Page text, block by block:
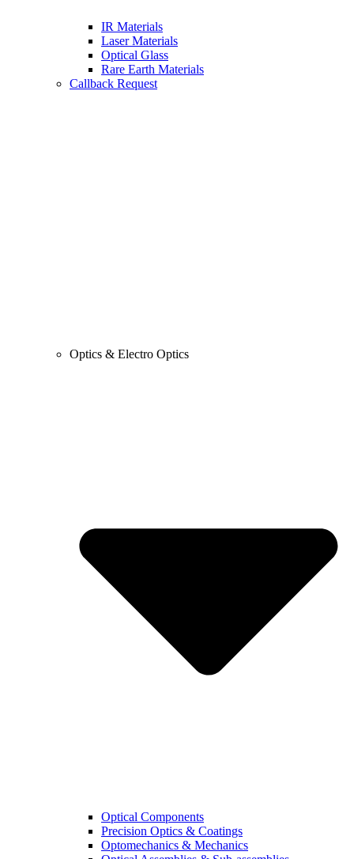
IR Materials
Laser Materials
Optical Glass
Rare Earth Materials
Callback Request
Optics & Electro Optics
Optical Components
Precision Optics & Coatings
Optomechanics & Mechanics